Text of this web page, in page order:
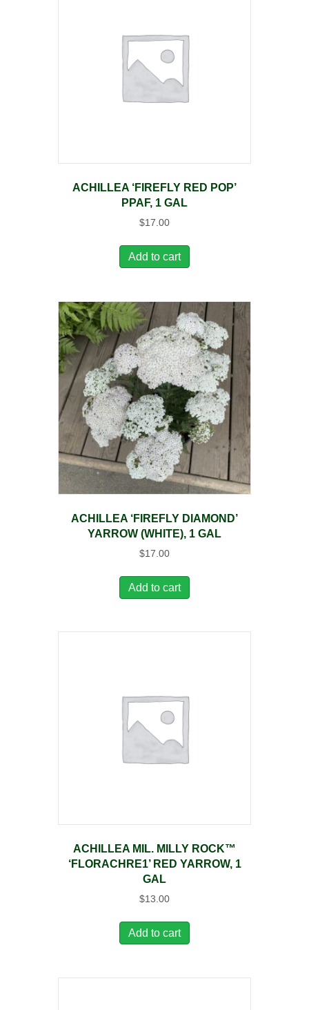
ACHILLEA ‘FIREFLY RED POP’
PPAF, 1 GAL
$17.00
Add to cart
ACHILLEA ‘FIREFLY DIAMOND’
YARROW (WHITE), 1 GAL
$17.00
Add to cart
ACHILLEA MIL. MILLY ROCK™
‘FLORACHRE1’ RED YARROW, 1
GAL
$13.00
Add to cart